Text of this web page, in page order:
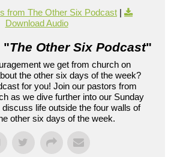
from The Other Six Podcast |
Download Audio
"The Other Six Podcast"
we get from church on
the other six days of the week?
for you! Join our pastors from
as we dive further into our Sunday
life outside the four walls of
other six days of the week.